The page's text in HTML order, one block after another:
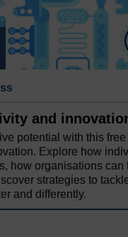
and
potential with this
Explore how
how organisations can
strategies to
and differently.